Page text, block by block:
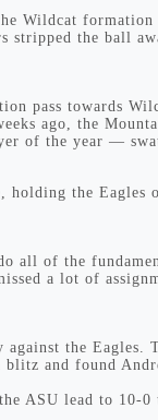
Wildcat formation
stripped the ball
pass towards
ago, the
of the year —
holding the
all of the
a lot of
the Eagles.
and found
ASU lead to 10-